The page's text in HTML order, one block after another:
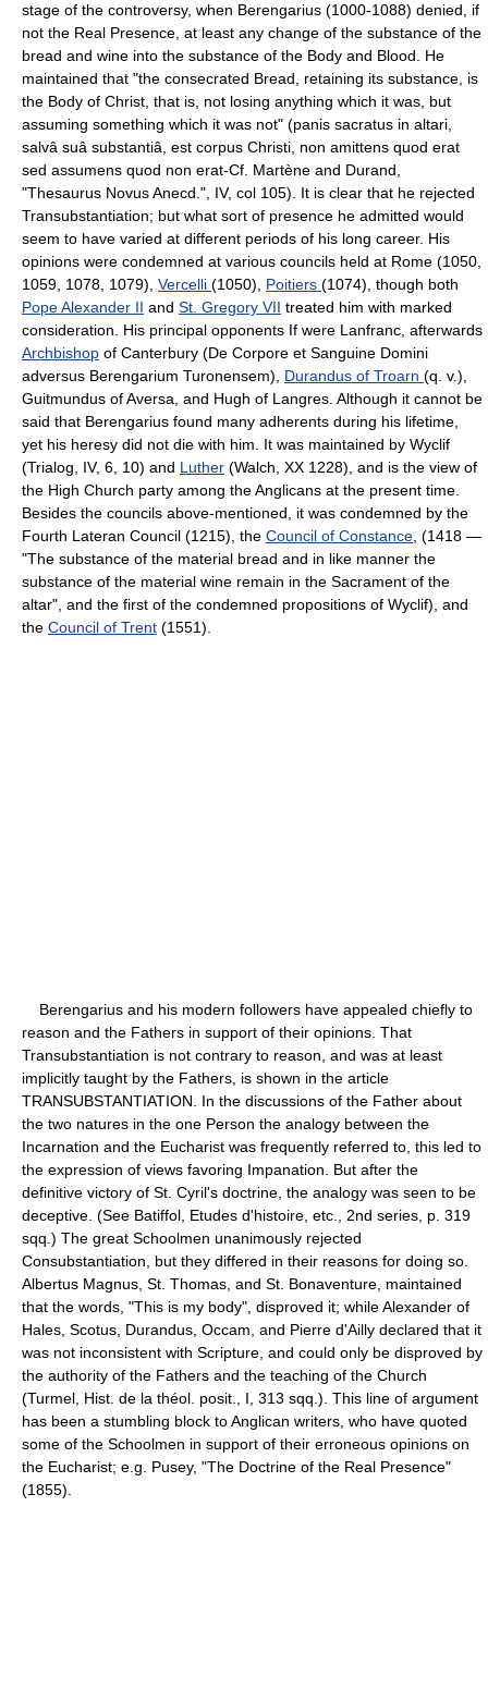
stage of the controversy, when Berengarius (1000-1088) denied, if
not the Real Presence, at least any change of the substance of the
bread and wine into the substance of the Body and Blood. He
maintained that "the consecrated Bread, retaining its substance, is
the Body of Christ, that is, not losing anything which it was, but
assuming something which it was not" (panis sacratus in altari,
salvâ suâ substantiâ, est corpus Christi, non amittens quod erat
sed assumens quod non erat-Cf. Martène and Durand,
"Thesaurus Novus Anecd.", IV, col 105). It is clear that he rejected
Transubstantiation; but what sort of presence he admitted would
seem to have varied at different periods of his long career. His
opinions were condemned at various councils held at Rome (1050,
1059, 1078, 1079), Vercelli (1050), Poitiers (1074), though both
Pope Alexander II and St. Gregory VII treated him with marked
consideration. His principal opponents If were Lanfranc, afterwards
Archbishop of Canterbury (De Corpore et Sanguine Domini
adversus Berengarium Turonensem), Durandus of Troarn (q. v.),
Guitmundus of Aversa, and Hugh of Langres. Although it cannot be
said that Berengarius found many adherents during his lifetime,
yet his heresy did not die with him. It was maintained by Wyclif
(Trialog, IV, 6, 10) and Luther (Walch, XX 1228), and is the view of
the High Church party among the Anglicans at the present time.
Besides the councils above-mentioned, it was condemned by the
Fourth Lateran Council (1215), the Council of Constance , (1418 —
"The substance of the material bread and in like manner the
substance of the material wine remain in the Sacrament of the
altar", and the first of the condemned propositions of Wyclif), and
the Council of Trent (1551).
Berengarius and his modern followers have appealed chiefly to
reason and the Fathers in support of their opinions. That
Transubstantiation is not contrary to reason, and was at least
implicitly taught by the Fathers, is shown in the article
TRANSUBSTANTIATION. In the discussions of the Father about
the two natures in the one Person the analogy between the
Incarnation and the Eucharist was frequently referred to, this led to
the expression of views favoring Impanation. But after the
definitive victory of St. Cyril's doctrine, the analogy was seen to be
deceptive. (See Batiffol, Etudes d'histoire, etc., 2nd series, p. 319
sqq.) The great Schoolmen unanimously rejected
Consubstantiation, but they differed in their reasons for doing so.
Albertus Magnus, St. Thomas, and St. Bonaventure, maintained
that the words, "This is my body", disproved it; while Alexander of
Hales, Scotus, Durandus, Occam, and Pierre d'Ailly declared that it
was not inconsistent with Scripture, and could only be disproved by
the authority of the Fathers and the teaching of the Church
(Turmel, Hist. de la théol. posit., I, 313 sqq.). This line of argument
has been a stumbling block to Anglican writers, who have quoted
some of the Schoolmen in support of their erroneous opinions on
the Eucharist; e.g. Pusey, "The Doctrine of the Real Presence"
(1855).